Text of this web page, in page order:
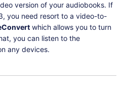
version of your audiobooks. If
you need resort to a video-to-
which allows you to turn
you can listen to the
any devices.